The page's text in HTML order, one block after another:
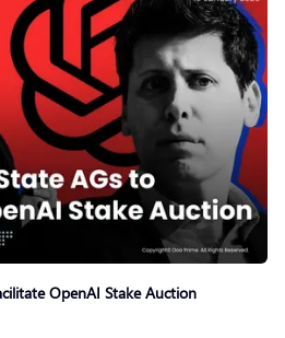
OpenAI Stake Auction